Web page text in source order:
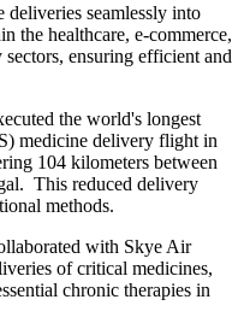
seamlessly into
the healthcare, e-commerce,
ensuring efficient and
the world's longest
medicine delivery flight in
104 kilometers between
This reduced delivery
methods.
with Skye Air
of critical medicines,
chronic therapies in